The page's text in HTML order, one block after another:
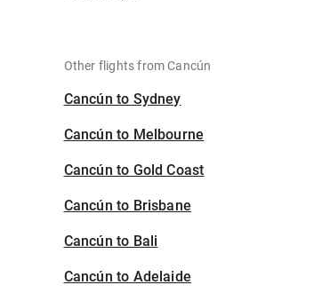
Other flights from Cancún
Cancún to Sydney
Cancún to Melbourne
Cancún to Gold Coast
Cancún to Brisbane
Cancún to Bali
Cancún to Adelaide